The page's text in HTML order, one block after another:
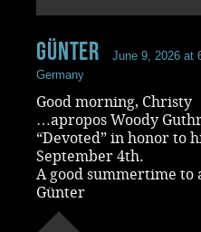
Günter June 9, 2026 at
Germany
Good morning, Christy
…apropos Woody
“Devoted” in honor to
September 4th.
A good summertime to
Günter